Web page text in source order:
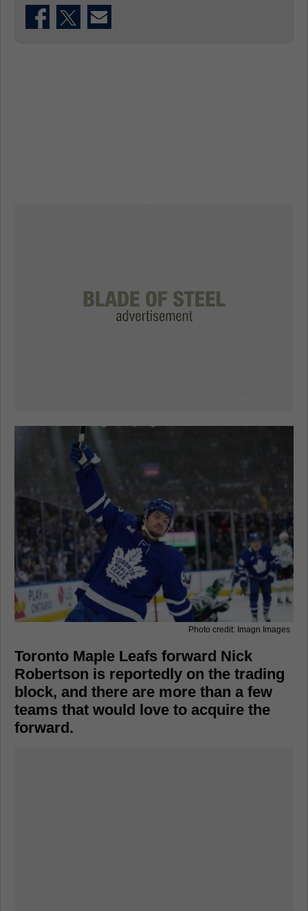
Photo credit: Imagn Images
Toronto Maple Leafs forward Nick
Robertson is reportedly on the trading
block, and there are more than a few
teams that would love to acquire the
forward.